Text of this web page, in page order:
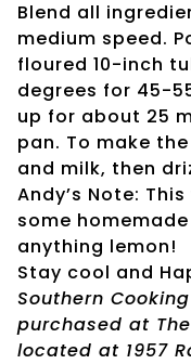
Blend all
medium speed.
floured 10-inch
degrees for 45-
up for about 25
pan. To make
and milk, then
Andy’s Note:
some
anything lemon!
Stay cool and
Southern
purchased at
located at 1957